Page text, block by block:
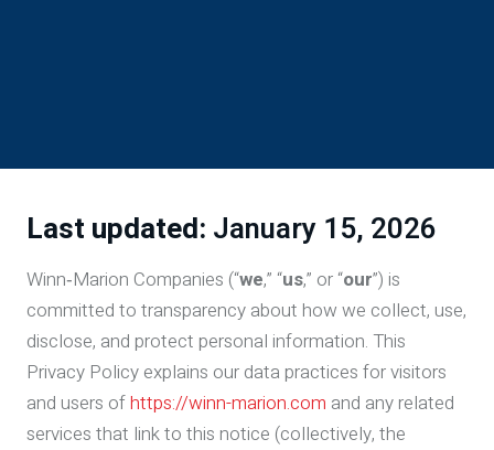
Last updated: January 15, 2026
Winn‑Marion Companies (“we,” “us,” or “our”) is
committed to transparency about how we collect, use,
disclose, and protect personal information. This
Privacy Policy explains our data practices for visitors
and users ofhttps://winn-marion.com and any related
services that link to this notice (collectively, the